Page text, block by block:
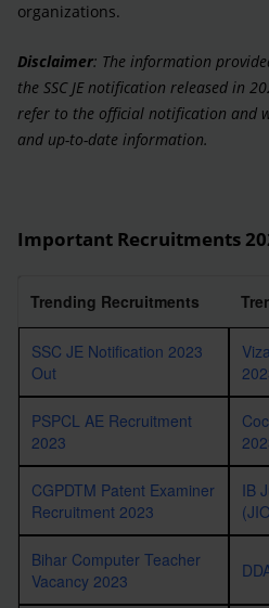
organizations.
Disclaimer: The information
the SSC JE notification released in
refer to the official notification and
and up-to-date information.
Important Recruitments
Trending Recruitments
SSC JE Notification 2023
Out
PSPCL AE Recruitment
2023
CGPDTM Patent Examiner
Recruitment 2023
IB
Bihar Computer Teacher
Vacancy 2023